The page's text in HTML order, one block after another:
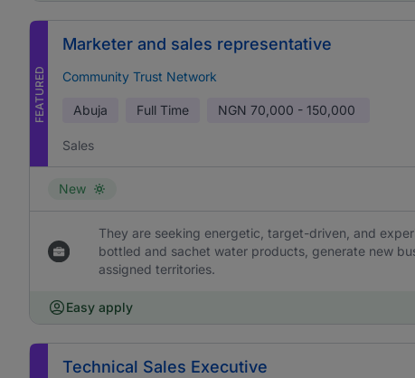
FEATURED
Marketer and sales representative
Community Trust Network
Abuja Full Time NGN 70,000 - 150,000
Sales
New
They are seeking energetic, target-driven, and
bottled and sachet water products, generate new
assigned territories.
Easy apply
Technical Sales Executive